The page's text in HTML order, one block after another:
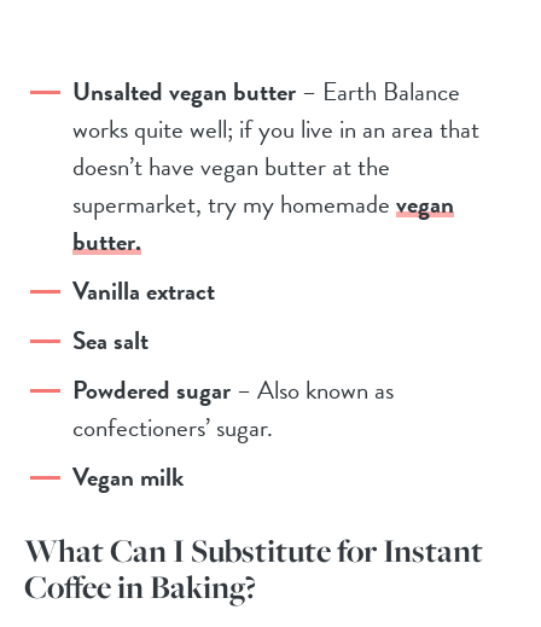
Unsalted vegan butter– Earth Balance
works quite well; if you live in an area that
doesn’t have vegan butter at the
supermarket, try my homemadevegan
butter.
Vanilla extract
Sea salt
Powdered sugar– Also known as
confectioners’ sugar.
Vegan milk
What Can I Substitute for Instant
Coffee in Baking?